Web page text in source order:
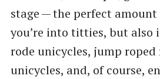
stage — the perfect
you’re into titties, but also
rode unicycles, jump roped
unicycles, and, of course,